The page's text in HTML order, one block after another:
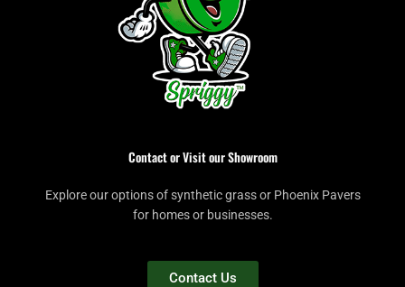
Contact or Visit our Showroom
Explore our options of synthetic grass or Phoenix Pavers
for homes or businesses.
Contact Us